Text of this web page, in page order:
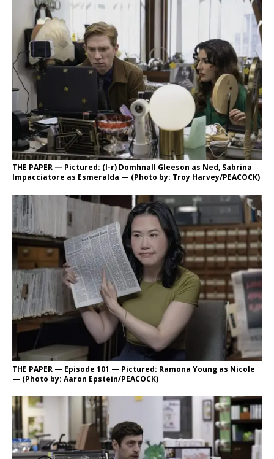
THE PAPER — Pictured: (l-r) Domhnall Gleeson as Ned, Sabrina
Impacciatore as Esmeralda — (Photo by: Troy Harvey/PEACOCK)
THE PAPER — Episode 101 — Pictured: Ramona Young as Nicole
— (Photo by: Aaron Epstein/PEACOCK)